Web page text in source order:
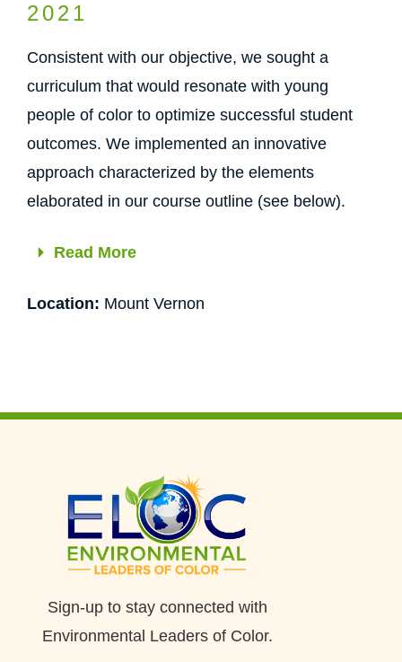
2021
Consistent with our objective, we sought a
curriculum that would resonate with young
people of color to optimize successful student
outcomes. We implemented an innovative
approach characterized by the elements
elaborated in our course outline (see below).
Read More
Location: Mount Vernon
Sign-up to stay connected with
Environmental Leaders of Color.